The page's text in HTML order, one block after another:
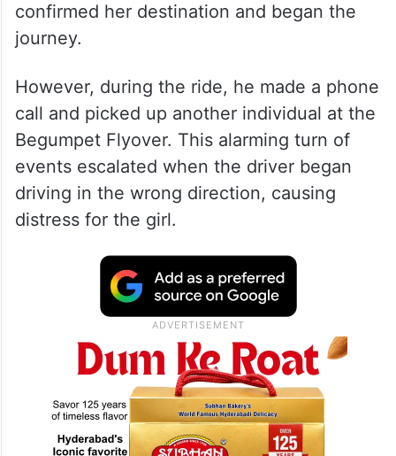
confirmed her destination and began the
journey.
However, during the ride, he made a phone
call and picked up another individual at the
Begumpet Flyover. This alarming turn of
events escalated when the driver began
driving in the wrong direction, causing
distress for the girl.